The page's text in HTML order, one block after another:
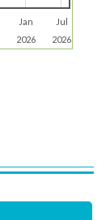
Jan
2026
Jul
2026